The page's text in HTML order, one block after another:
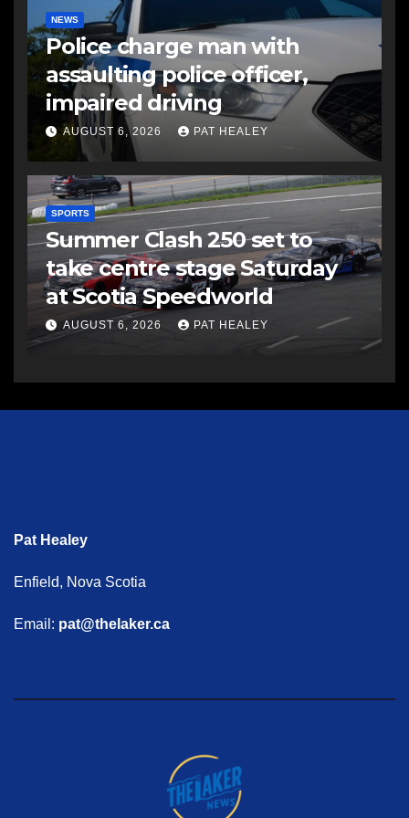
NEWS
Police charge man with
assaulting police officer,
impaired driving
AUGUST 6, 2026 PAT HEALEY
SPORTS
Summer Clash 250 set to
take centre stage Saturday
at Scotia Speedworld
AUGUST 6, 2026 PAT HEALEY
Pat Healey
Enfield, Nova Scotia
Email: pat@thelaker.ca